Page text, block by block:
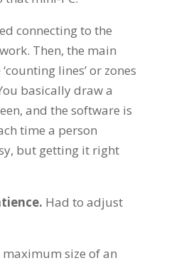
connecting to the
Then, the main
lines’ or zones
basically draw a
and the software is
time a person
but getting it right
Had to adjust
size of an